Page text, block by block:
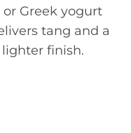
Greek yogurt
tang and a
finish.